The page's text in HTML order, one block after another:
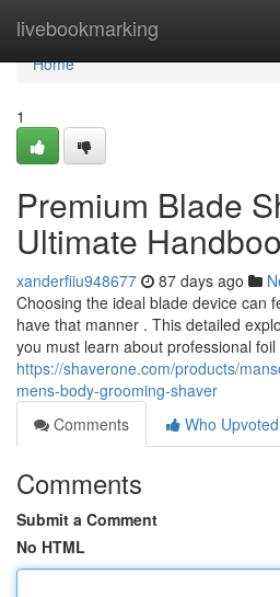
livebookmarking
Home
Home
1
Premium Blade
Ultimate
xanderfiiu948677 87 days ago
Choosing the ideal blade device can
have that manner . This detailed
you must learn about professional
https://shaverone.com/products/
mens-body-grooming-shaver
Comments
Who Upvoted
Comments
Submit a Comment
No HTML